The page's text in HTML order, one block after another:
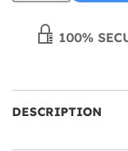
100%
DESCRIPTION